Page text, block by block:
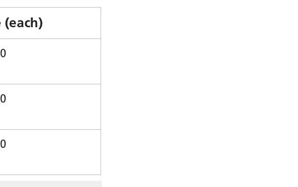
(each)